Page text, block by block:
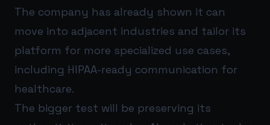
The company has already shown it can
move into adjacent industries and tailor its
platform for more specialized use cases,
including HIPAA-ready communication for
healthcare.
The bigger test will be preserving its